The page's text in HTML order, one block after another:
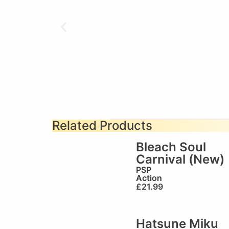
Related Products
Bleach Soul
Carnival (New)
PSP
Action
£21.99
Hatsune Miku